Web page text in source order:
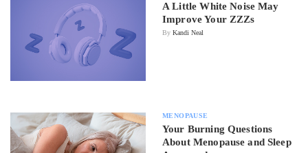
A Little White Noise May
Improve Your ZZZs
By Kandi Neal
MENOPAUSE
Your Burning Questions
About Menopause and Sleep